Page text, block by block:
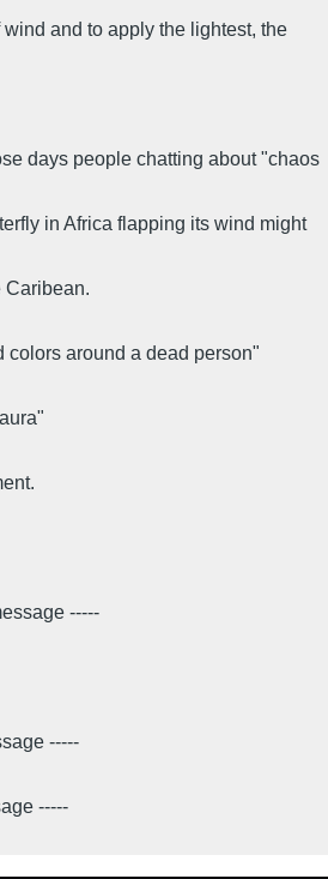
and to apply the lightest, the
days people chatting about "chaos
in Africa flapping its wind might
Caribean.
colors around a dead person"
-----
-----
-----